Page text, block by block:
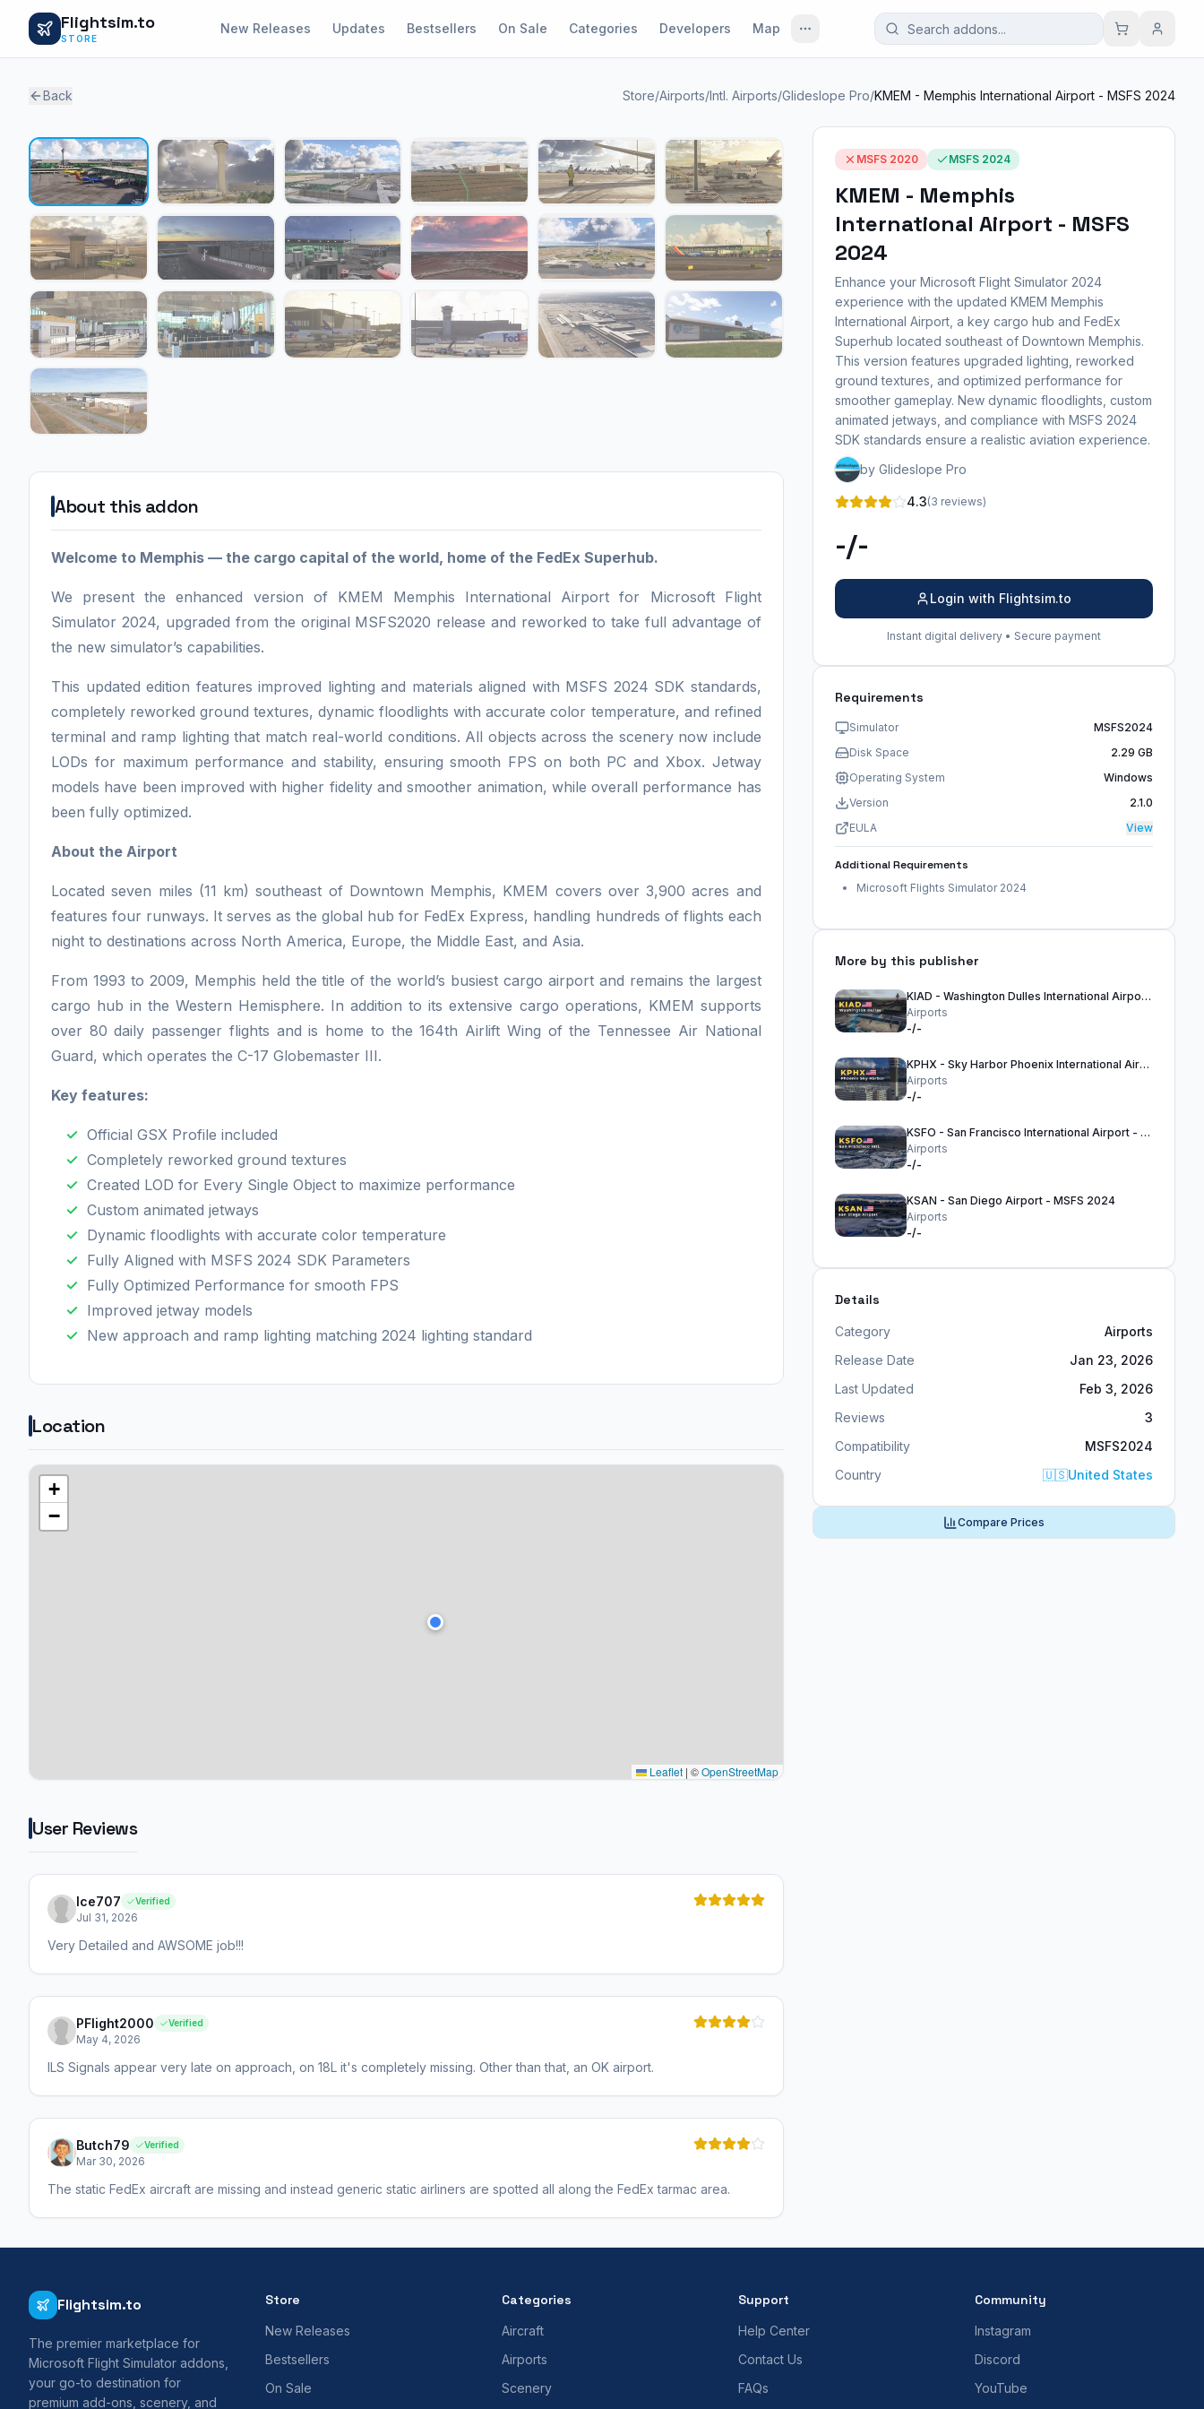
Flightsim.to
STORE
New Releases Updates Bestsellers On Sale Categories Developers Map
Back Store/Airports/Intl. Airports/Glideslope Pro/KMEM - Memphis International Airport - MSFS 2024
1 / 19
About this addon
Welcome to Memphis — the cargo capital of the world, home of the FedEx Superhub.
We present the enhanced version of KMEM Memphis International Airport for Microsoft Flight
Simulator 2024, upgraded from the original MSFS2020 release and reworked to take full advantage of
the new simulator’s capabilities.
This updated edition features improved lighting and materials aligned with MSFS 2024 SDK standards,
completely reworked ground textures, dynamic floodlights with accurate color temperature, and refined
terminal and ramp lighting that match real-world conditions. All objects across the scenery now include
LODs for maximum performance and stability, ensuring smooth FPS on both PC and Xbox. Jetway
models have been improved with higher fidelity and smoother animation, while overall performance has
been fully optimized.
About the Airport
Located seven miles (11 km) southeast of Downtown Memphis, KMEM covers over 3,900 acres and
features four runways. It serves as the global hub for FedEx Express, handling hundreds of flights each
night to destinations across North America, Europe, the Middle East, and Asia.
From 1993 to 2009, Memphis held the title of the world’s busiest cargo airport and remains the largest
cargo hub in the Western Hemisphere. In addition to its extensive cargo operations, KMEM supports
over 80 daily passenger flights and is home to the 164th Airlift Wing of the Tennessee Air National
Guard, which operates the C-17 Globemaster III.
Key features:
Official GSX Profile included
Completely reworked ground textures
Created LOD for Every Single Object to maximize performance
Custom animated jetways
Dynamic floodlights with accurate color temperature
Fully Aligned with MSFS 2024 SDK Parameters
Fully Optimized Performance for smooth FPS
Improved jetway models
New approach and ramp lighting matching 2024 lighting standard
Location
+
−
Leaflet | ©OpenStreetMap
User Reviews
Ice707 Verified
Jul 31, 2026
Very Detailed and AWSOME job!!!
PFlight2000 Verified
May 4, 2026
ILS Signals appear very late on approach, on 18L it's completely missing. Other than that, an OK airport.
Butch79 Verified
Mar 30, 2026
The static FedEx aircraft are missing and instead generic static airliners are spotted all along the FedEx tarmac area.
MSFS 2020 MSFS 2024
KMEM - Memphis
International Airport - MSFS
2024
Enhance your Microsoft Flight Simulator 2024
experience with the updated KMEM Memphis
International Airport, a key cargo hub and FedEx
Superhub located southeast of Downtown Memphis.
This version features upgraded lighting, reworked
ground textures, and optimized performance for
smoother gameplay. New dynamic floodlights, custom
animated jetways, and compliance with MSFS 2024
SDK standards ensure a realistic aviation experience.
by Glideslope Pro
4.3(3 reviews)
-/-
Login with Flightsim.to
Instant digital delivery • Secure payment
Requirements
Simulator
MSFS2024
Disk Space
2.29 GB
Operating System
Windows
Version
2.1.0
EULA
View
Additional Requirements
Microsoft Flights Simulator 2024
More by this publisher
KIAD - Washington Dulles International Airport - MSFS 2024
Airports
-/-
KPHX - Sky Harbor Phoenix International Airport - MSFS 2024
Airports
-/-
KSFO - San Francisco International Airport - MSFS 2024
Airports
-/-
KSAN - San Diego Airport - MSFS 2024
Airports
-/-
Details
Category
Airports
Release Date
Jan 23, 2026
Last Updated
Feb 3, 2026
Reviews
3
Compatibility
MSFS2024
Country
🇺🇸United States
Compare Prices
Flightsim.to
The premier marketplace for
Microsoft Flight Simulator addons,
your go-to destination for
premium add-ons, scenery, and
Store
New Releases
Bestsellers
On Sale
Categories
Aircraft
Airports
Scenery
Support
Help Center
Contact Us
FAQs
Community
Instagram
Discord
YouTube